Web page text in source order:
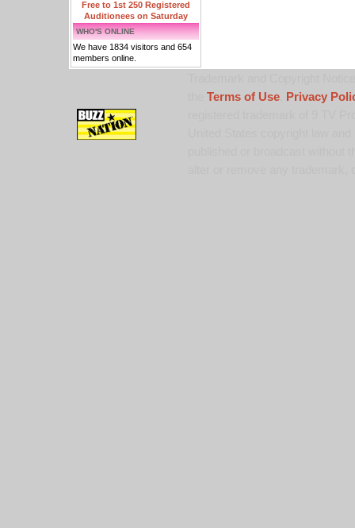
Free to 1st 250 Registered
Auditionees on Saturday
WHO'S ONLINE
We have 1834 visitors and 654
members online.
Terms of Use,
Privacy